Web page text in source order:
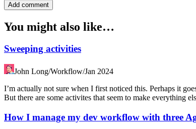
Add comment
You might also like…
Sweeping activities
John Long/Workflow/Jan 2024
I’m actually not sure when I first noticed this. Perhaps it
But there are some activites that seem to make everything
How I manage my dev workflow with three